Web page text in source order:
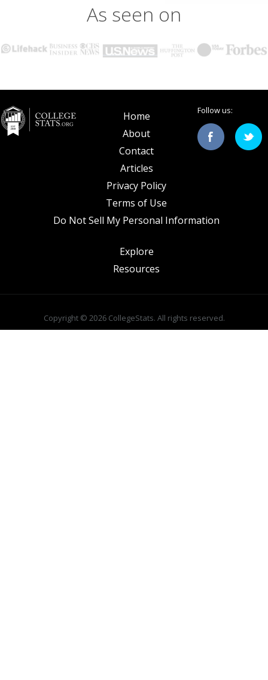
As seen on
Follow us:
Home
About
Contact
Articles
Privacy Policy
Terms of Use
Do Not Sell My Personal Information
Explore
Resources
Copyright © 2026 CollegeStats. All rights reserved.